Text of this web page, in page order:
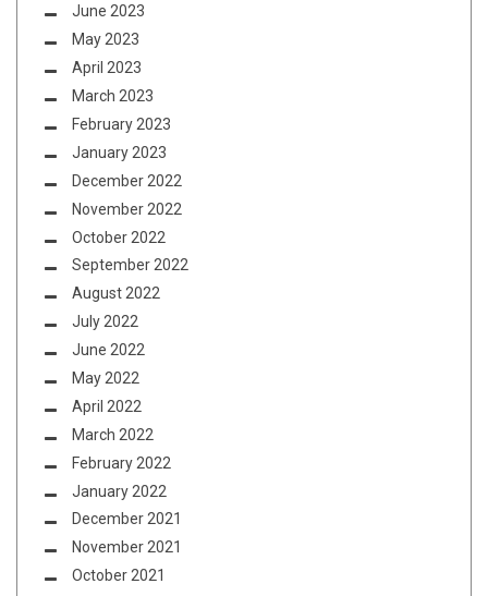
June 2023
May 2023
April 2023
March 2023
February 2023
January 2023
December 2022
November 2022
October 2022
September 2022
August 2022
July 2022
June 2022
May 2022
April 2022
March 2022
February 2022
January 2022
December 2021
November 2021
October 2021